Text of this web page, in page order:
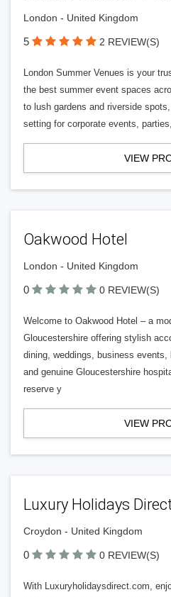
London - United Kingdom
5 2 REVIEW(S)
London Summer Venues is your
the best summer event spaces
to lush gardens and riverside
setting for corporate events,
VIEW
Oakwood Hotel
London - United Kingdom
0 0 REVIEW(S)
Welcome to Oakwood Hotel – a
Gloucestershire offering stylish
dining, weddings, business
and genuine Gloucestershire
reserve y
VIEW
Luxury Holidays
Croydon - United Kingdom
0 0 REVIEW(S)
With Luxuryholidaysdirect.com,